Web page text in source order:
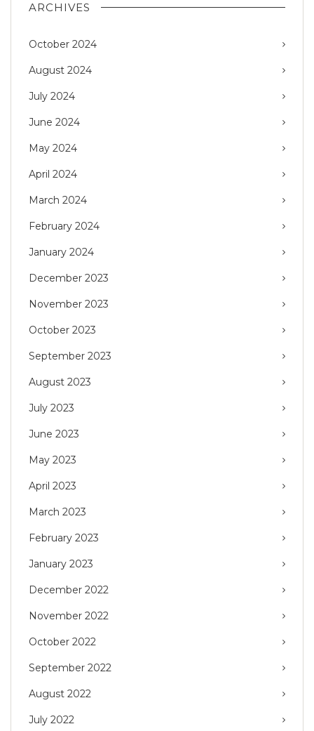
ARCHIVES
October 2024
August 2024
July 2024
June 2024
May 2024
April 2024
March 2024
February 2024
January 2024
December 2023
November 2023
October 2023
September 2023
August 2023
July 2023
June 2023
May 2023
April 2023
March 2023
February 2023
January 2023
December 2022
November 2022
October 2022
September 2022
August 2022
July 2022